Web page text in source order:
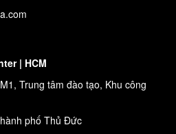
| HCM
Trung tâm đào tạo, Khu công
phố Thủ Đức